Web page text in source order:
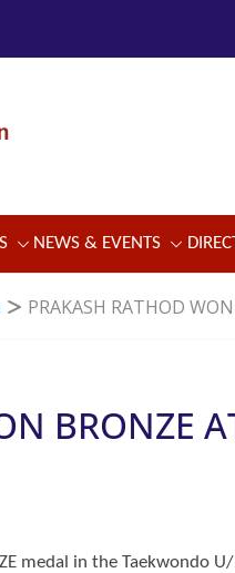
NEWS & EVENTS
PRAKASH RATHOD
BRONZE
medal in the Taekwondo